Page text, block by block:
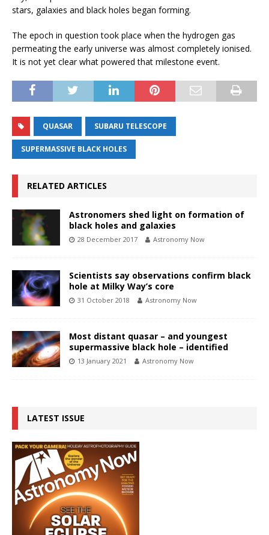
stars, galaxies and black holes began forming.
The epoch in question took place when the hydrogen gas
permeating the early universe was almost completely ionised.
It is not yet clear what powered that milestone event.
QUASAR SUBARU TELESCOPE
SUPERMASSIVE BLACK HOLES
RELATED ARTICLES
Astronomers shed light on formation of
black holes and galaxies
28 December 2017 Astronomy Now
Scientists say observations confirm black
hole at Milky Way’s core
31 October 2018 Astronomy Now
Most distant quasar – and youngest
supermassive black hole – identified
13 January 2021 Astronomy Now
LATEST ISSUE